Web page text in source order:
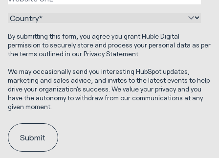
By submitting this form, you agree you grant Huble Digital
permission to securely store and process your personal data as per
the terms outlined in ourPrivacy Statement.
We may occasionally send you interesting HubSpot updates,
marketing and sales advice, and invites to the latest events to help
drive your organization's success. We value your privacy and you
have the autonomy to withdraw from our communications at any
given moment.